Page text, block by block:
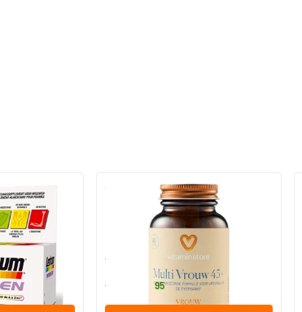
for
(19)
Multi Woman 45+ (Multivitamin)
60/​120 Plant-based capsules
Vitaminstore
from .95